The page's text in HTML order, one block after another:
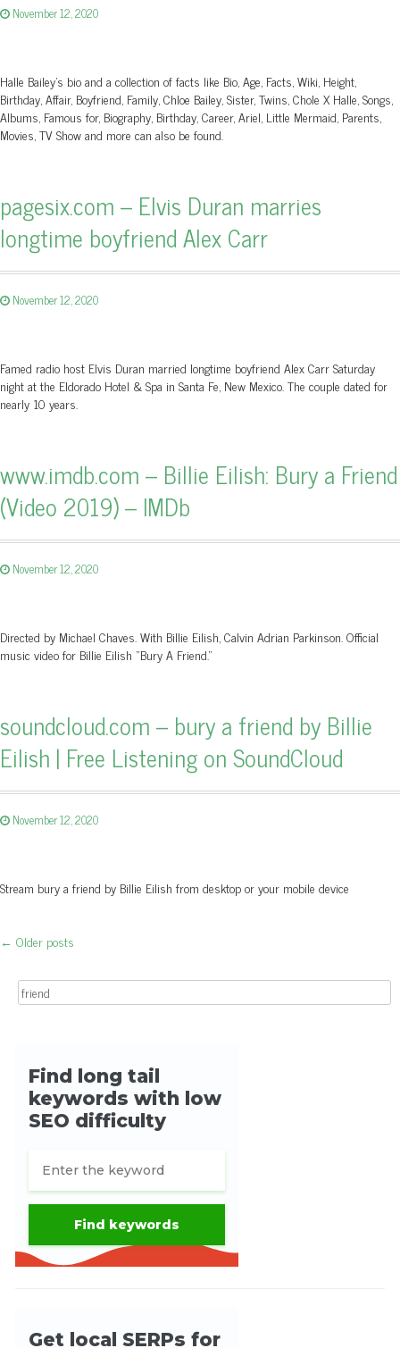
November 12, 2020
Halle Bailey's bio and a collection of facts like Bio, Age, Facts, Wiki, Height,
Birthday, Affair, Boyfriend, Family, Chloe Bailey, Sister, Twins, Chole X Halle, Songs,
Albums, Famous for, Biography, Birthday, Career, Ariel, Little Mermaid, Parents,
Movies, TV Show and more can also be found.
pagesix.com – Elvis Duran marries
longtime boyfriend Alex Carr
November 12, 2020
Famed radio host Elvis Duran married longtime boyfriend Alex Carr Saturday
night at the Eldorado Hotel & Spa in Santa Fe, New Mexico. The couple dated for
nearly 10 years.
www.imdb.com – Billie Eilish: Bury a Friend
(Video 2019) – IMDb
November 12, 2020
Directed by Michael Chaves. With Billie Eilish, Calvin Adrian Parkinson. Official
music video for Billie Eilish "Bury A Friend."
soundcloud.com – bury a friend by Billie
Eilish | Free Listening on SoundCloud
November 12, 2020
Stream bury a friend by Billie Eilish from desktop or your mobile device
Post navigation
← Older posts
Search for: